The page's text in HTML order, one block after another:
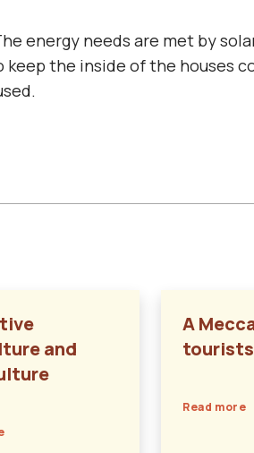
energy needs are met by
keep the inside of the houses
and
A
tourists
Read more